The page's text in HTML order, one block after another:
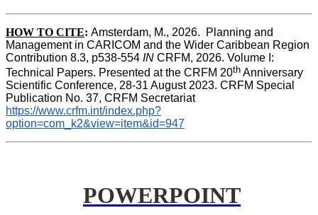
HOW TO CITE: Amsterdam, M., 2026.  Planning and
Management in CARICOM and the Wider Caribbean Region
Contribution 8.3, p538-554 IN CRFM, 2026. Volume I:
Technical Papers. Presented at the CRFM 20th Anniversary
Scientific Conference, 28-31 August 2023. CRFM Special
Publication No. 37, CRFM Secretariat
https://www.crfm.int/index.php?
option=com_k2&view=item&id=947
POWERPOINT